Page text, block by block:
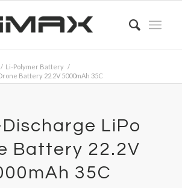
/ Li-Polymer Battery /
Battery 22.2V 5000mAh 35C
LiPo
Battery 22.2V
35C